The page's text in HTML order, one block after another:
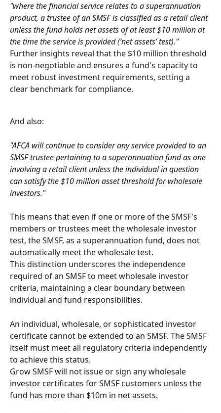
"where the financial service relates to a superannuation
product, a trustee of an SMSF is classified as a retail client
unless the fund holds net assets of at least $10 million at
the time the service is provided (‘net assets’ test)."
Further insights reveal that the $10 million threshold
is non-negotiable and ensures a fund's capacity to
meet robust investment requirements, setting a
clear benchmark for compliance.
And also:
"AFCA will continue to consider any service provided to an
SMSF trustee pertaining to a superannuation fund as one
involving a retail client unless the individual in question
can satisfy the $10 million asset threshold for wholesale
investors."
This means that even if one or more of the SMSF's
members or trustees meet the wholesale investor
test, the SMSF, as a superannuation fund, does not
automatically meet the wholesale test.
This distinction underscores the independence
required of an SMSF to meet wholesale investor
criteria, maintaining a clear boundary between
individual and fund responsibilities.
An individual, wholesale, or sophisticated investor
certificate cannot be extended to an SMSF. The SMSF
itself must meet all regulatory criteria independently
to achieve this status.
Grow SMSF will not issue or sign any wholesale
investor certificates for SMSF customers unless the
fund has more than $10m in net assets.